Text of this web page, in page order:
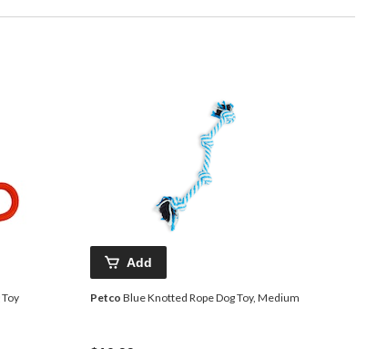
Add
Petco Blue Knotted Rope Dog Toy, Medium